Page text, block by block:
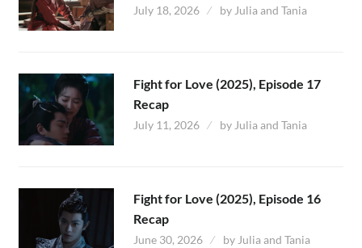
July 18, 2026 byJulia and Tania
Fight for Love (2025), Episode 17
Recap
July 11, 2026 by Julia and Tania
Fight for Love (2025), Episode 16
Recap
June 30, 2026 by Julia and Tania